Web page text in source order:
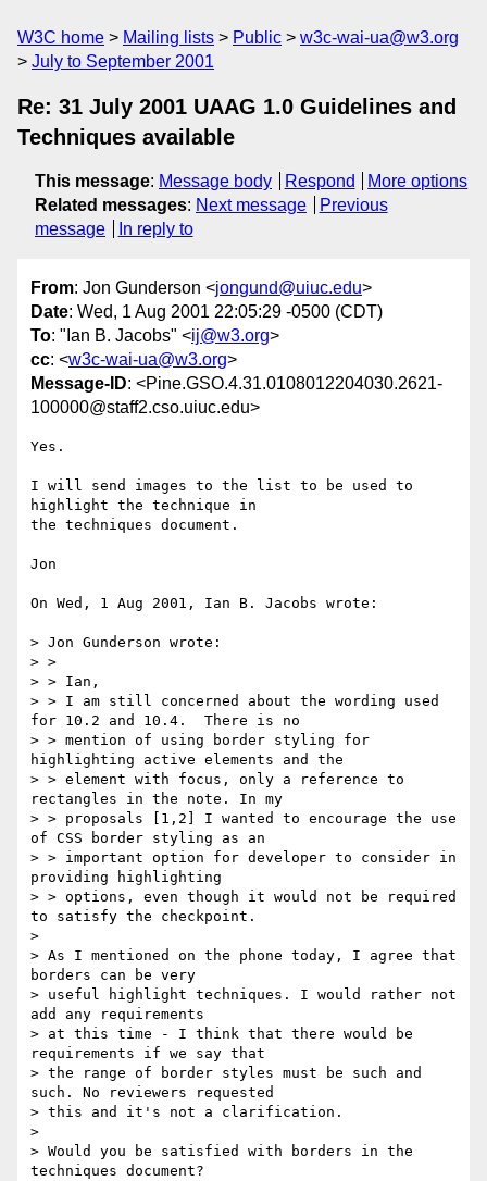
W3C home Mailing lists Public
w3c-wai-ua@w3.org
July to September 2001
Re: 31 July 2001 UAAG 1.0 Guidelines and
Techniques available
This message: Message body Respond
More options
Related messages: Next message
Previous
message
In reply to
From: Jon Gunderson <jongund@uiuc.edu>
Date: Wed, 1 Aug 2001 22:05:29 -0500 (CDT)
To: "Ian B. Jacobs" <ij@w3.org>
cc: <w3c-wai-ua@w3.org>
Message-ID: <Pine.GSO.4.31.0108012204030.2621-
100000@staff2.cso.uiuc.edu>
Yes.
I will send images to the list to be used to
highlight the technique in
the techniques document.
Jon
On Wed, 1 Aug 2001, Ian B. Jacobs wrote:
> Jon Gunderson wrote:
> >
> > Ian,
> > I am still concerned about the wording used
for 10.2 and 10.4.  There is no
> > mention of using border styling for
highlighting active elements and the
> > element with focus, only a reference to
rectangles in the note. In my
> > proposals [1,2] I wanted to encourage the use
of CSS border styling as an
> > important option for developer to consider in
providing highlighting
> > options, even though it would not be required
to satisfy the checkpoint.
>
> As I mentioned on the phone today, I agree that
borders can be very
> useful highlight techniques. I would rather not
add any requirements
> at this time - I think that there would be
requirements if we say that
> the range of border styles must be such and
such. No reviewers requested
> this and it's not a clarification.
>
> Would you be satisfied with borders in the
techniques document?